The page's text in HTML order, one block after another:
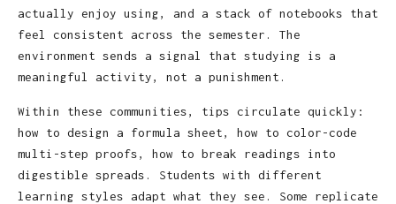
actually enjoy using, and a stack of notebooks that
feel consistent across the semester. The
environment sends a signal that studying is a
meaningful activity, not a punishment.
Within these communities, tips circulate quickly:
how to design a formula sheet, how to color-code
multi-step proofs, how to break readings into
digestible spreads. Students with different
learning styles adapt what they see. Some replicate